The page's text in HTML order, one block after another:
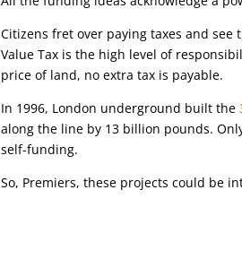
Citizens fret over paying taxes and
Value Tax is the high level of
price of land, no extra tax is payable.
In 1996, London underground built the
along the line by 13 billion pounds.
self-funding.
So, Premiers, these projects could be